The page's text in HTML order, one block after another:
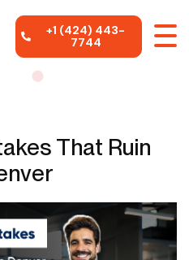
+1 (424) 443-
7744
That Ruin